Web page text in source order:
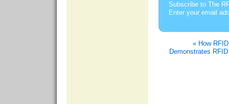
Subscribe to The
Enter your email
« How
Demonstrates